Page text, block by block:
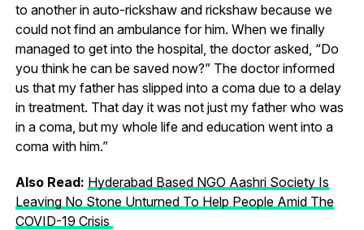
to another in auto-rickshaw and rickshaw because we
could not find an ambulance for him. When we finally
managed to get into the hospital, the doctor asked, “Do
you think he can be saved now?” The doctor informed
us that my father has slipped into a coma due to a delay
in treatment. That day it was not just my father who was
in a coma, but my whole life and education went into a
coma with him.”
Also Read: Hyderabad Based NGO Aashri Society Is
Leaving No Stone Unturned To Help People Amid The
COVID-19 Crisis